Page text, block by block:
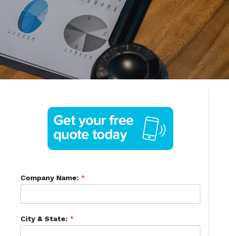
Company Name: *
City & State: *